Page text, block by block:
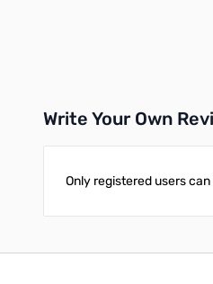
Write Your Own
Only registered users